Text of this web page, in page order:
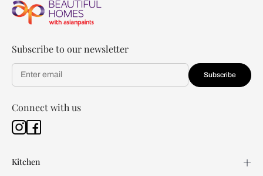
Subscribe to our newsletter
Subscribe
Connect with us
Kitchen